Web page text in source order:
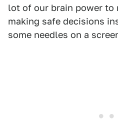
lot of our brain power to
making safe decisions
some needles on a